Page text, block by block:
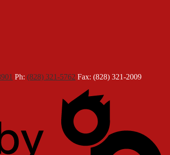
Ph: (828) 321-5762 Fax: (828) 321-2009